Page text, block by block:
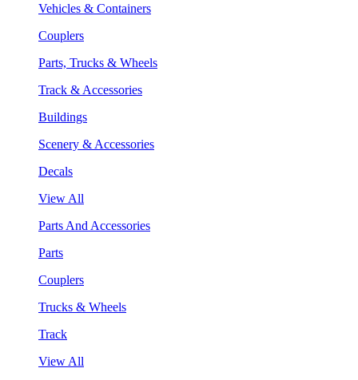
Vehicles & Containers
Couplers
Parts, Trucks & Wheels
Track & Accessories
Buildings
Scenery & Accessories
Decals
View All
Parts And Accessories
Parts
Couplers
Trucks & Wheels
Track
View All